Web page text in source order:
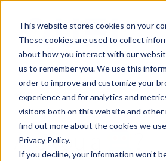
This website stores cookies on your
These cookies are used to collect
about how you interact with our
us to remember you. We use this
order to improve and customize your
experience and for analytics and
visitors both on this website and other
find out more about the cookies we
Privacy Policy.
If you decline, your information won’t
Skip
to
navigation
Skip
to
content
Home
Products
Blog
Home Are you a ?
Are you a